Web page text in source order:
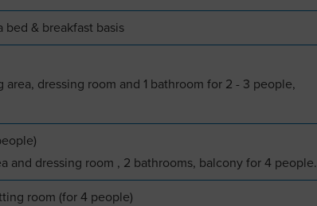
bed & breakfast basis
dressing room and 1 bathroom for 2 - 3 people,
and dressing room , 2 bathrooms, balcony for 4 people.
room (for 4 people)